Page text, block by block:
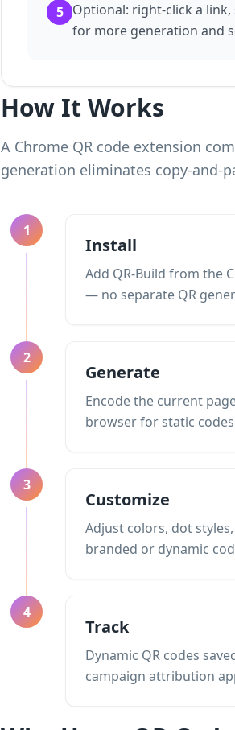
5 Optional: right-click a
for more generation and
How It Works
A Chrome QR code extension
generation eliminates copy-and-
1
Install
Add QR-Build from the
— no separate QR
2
Generate
Encode the current
browser for static
3
Customize
Adjust colors, dot
branded or dynamic
4
Track
Dynamic QR codes
campaign attribution